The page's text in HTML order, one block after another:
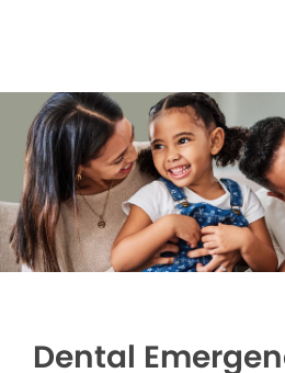
Dental